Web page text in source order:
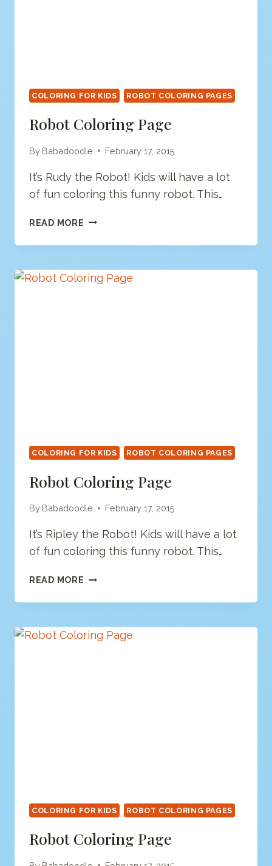
COLORING FOR KIDS ROBOT COLORING PAGES
Robot Coloring Page
By Babadoodle February 17, 2015
It’s Rudy the Robot! Kids will have a lot
of fun coloring this funny robot. This…
READ MORE ROBOT
PAGE
COLORING FOR KIDS ROBOT COLORING PAGES
Robot Coloring Page
By Babadoodle February 17, 2015
It’s Ripley the Robot! Kids will have a lot
of fun coloring this funny robot. This…
READ MORE ROBOT
PAGE
COLORING FOR KIDS ROBOT COLORING PAGES
Robot Coloring Page